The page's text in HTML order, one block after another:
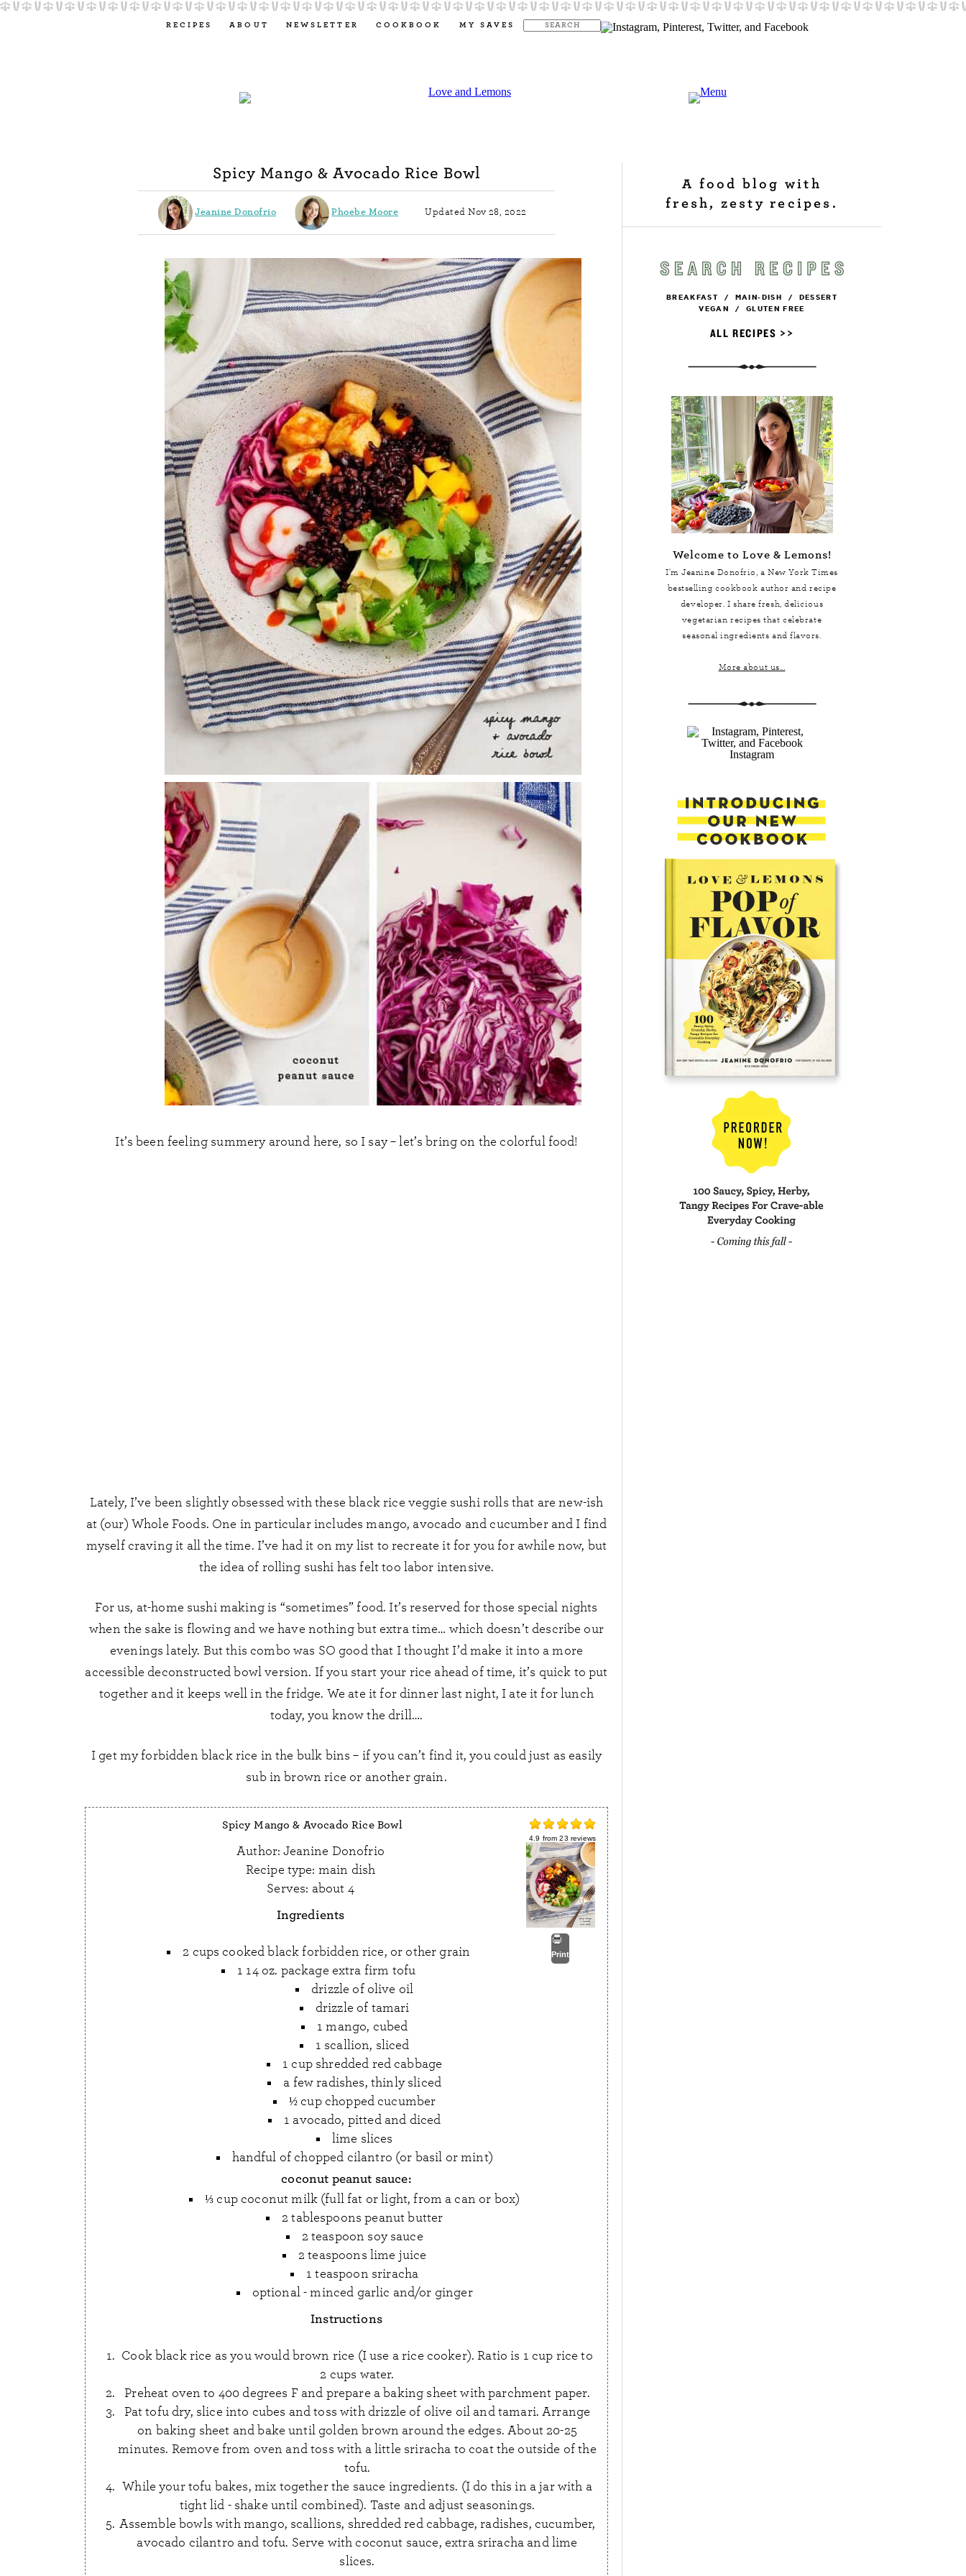
RECIPES ABOUT NEWSLETTER COOKBOOK MY SAVES
Spicy Mango & Avocado Rice Bowl
Jeanine Donofrio Phoebe Moore Updated Nov 28, 2022
It’s been feeling summery around here, so I say – let’s bring on the colorful food!
Lately, I’ve been slightly obsessed with these black rice veggie sushi rolls that are new-ish
at (our) Whole Foods. One in particular includes mango, avocado and cucumber and I find
myself craving it all the time. I’ve had it on my list to recreate it for you for awhile now, but
the idea of rolling sushi has felt too labor intensive.
For us, at-home sushi making is “sometimes” food. It’s reserved for those special nights
when the sake is flowing and we have nothing but extra time… which doesn’t describe our
evenings lately. But this combo was SO good that I thought I’d make it into a more
accessible deconstructed bowl version. If you start your rice ahead of time, it’s quick to put
together and it keeps well in the fridge. We ate it for dinner last night, I ate it for lunch
today, you know the drill….
I get my forbidden black rice in the bulk bins – if you can’t find it, you could just as easily
sub in brown rice or another grain.
4.9 from23 reviews
Spicy Mango & Avocado Rice Bowl
Print
Author:Jeanine Donofrio
Recipe type: main dish
Serves: about 4
Ingredients
2 cups cooked black forbidden rice, or other grain
1 14 oz. package extra firm tofu
drizzle of olive oil
drizzle of tamari
1 mango, cubed
1 scallion, sliced
1 cup shredded red cabbage
a few radishes, thinly sliced
½ cup chopped cucumber
1 avocado, pitted and diced
lime slices
handful of chopped cilantro (or basil or mint)
coconut peanut sauce:
⅓ cup coconut milk (full fat or light, from a can or box)
2 tablespoons peanut butter
2 teaspoon soy sauce
2 teaspoons lime juice
1 teaspoon sriracha
optional - minced garlic and/or ginger
Instructions
Cook black rice as you would brown rice (I use a rice cooker). Ratio is 1 cup rice to
2 cups water.
Preheat oven to 400 degrees F and prepare a baking sheet with parchment paper.
Pat tofu dry, slice into cubes and toss with drizzle of olive oil and tamari. Arrange
on baking sheet and bake until golden brown around the edges. About 20-25
minutes. Remove from oven and toss with a little sriracha to coat the outside of the
tofu.
While your tofu bakes, mix together the sauce ingredients. (I do this in a jar with a
tight lid - shake until combined). Taste and adjust seasonings.
Assemble bowls with mango, scallions, shredded red cabbage, radishes, cucumber,
avocado cilantro and tofu. Serve with coconut sauce, extra sriracha and lime
slices.
A food blog with
fresh, zesty recipes.
BREAKFAST / MAIN-DISH / DESSERT
VEGAN / GLUTEN FREE
ALL RECIPES >>
Welcome to Love & Lemons!
I'm Jeanine Donofrio, aNew York Times
bestselling cookbook author and recipe
developer. I share fresh, delicious
vegetarian recipes that celebrate
seasonal ingredients and flavors.
More about us...
Instagram